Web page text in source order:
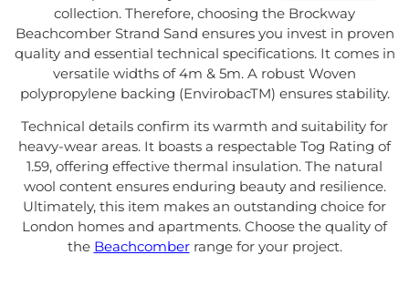
collection. Therefore, choosing the Brockway
Beachcomber Strand Sand ensures you invest in proven
quality and essential technical specifications. It comes in
versatile widths of 4m & 5m. A robust Woven
polypropylene backing (EnvirobacTM) ensures stability.
Technical details confirm its warmth and suitability for
heavy-wear areas. It boasts a respectable Tog Rating of
1.59, offering effective thermal insulation. The natural
wool content ensures enduring beauty and resilience.
Ultimately, this item makes an outstanding choice for
London homes and apartments. Choose the quality of
the Beachcomberrange for your project.